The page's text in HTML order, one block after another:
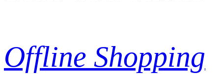
Offline Shopping